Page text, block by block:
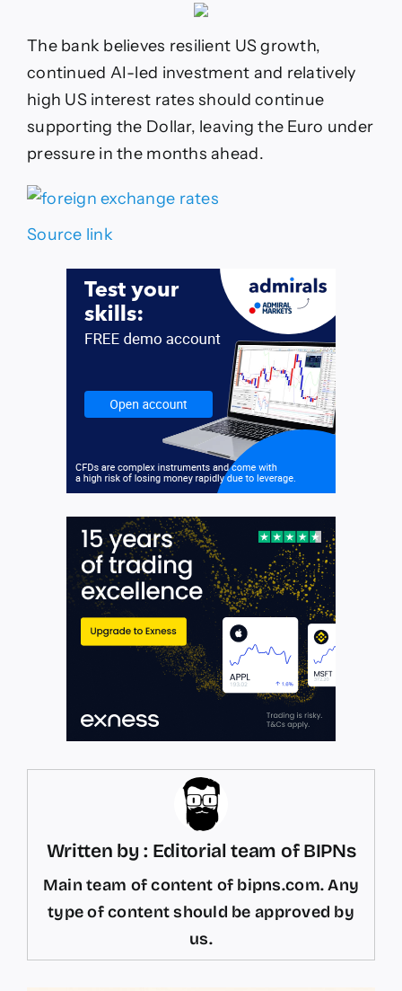
The bank believes resilient US growth,
continued AI-led investment and relatively
high US interest rates should continue
supporting the Dollar, leaving the Euro under
pressure in the months ahead.
Source link
Written by : Editorial team of BIPNs
Main team of content of bipns.com. Any
type of content should be approved by
us.